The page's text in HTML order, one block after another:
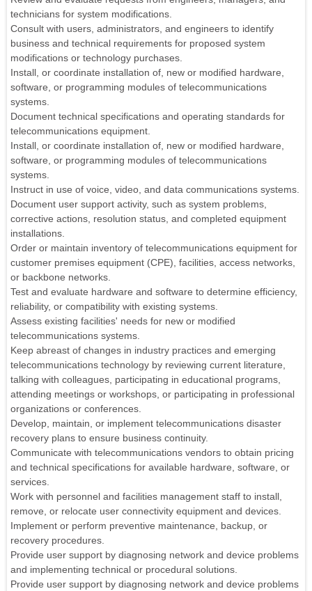
technicians for system modifications.
Consult with users, administrators, and engineers to identify
business and technical requirements for proposed system
modifications or technology purchases.
Install, or coordinate installation of, new or modified hardware,
software, or programming modules of telecommunications
systems.
Document technical specifications and operating standards for
telecommunications equipment.
Install, or coordinate installation of, new or modified hardware,
software, or programming modules of telecommunications
systems.
Instruct in use of voice, video, and data communications systems.
Document user support activity, such as system problems,
corrective actions, resolution status, and completed equipment
installations.
Order or maintain inventory of telecommunications equipment for
customer premises equipment (CPE), facilities, access networks,
or backbone networks.
Test and evaluate hardware and software to determine efficiency,
reliability, or compatibility with existing systems.
Assess existing facilities' needs for new or modified
telecommunications systems.
Keep abreast of changes in industry practices and emerging
telecommunications technology by reviewing current literature,
talking with colleagues, participating in educational programs,
attending meetings or workshops, or participating in professional
organizations or conferences.
Develop, maintain, or implement telecommunications disaster
recovery plans to ensure business continuity.
Communicate with telecommunications vendors to obtain pricing
and technical specifications for available hardware, software, or
services.
Work with personnel and facilities management staff to install,
remove, or relocate user connectivity equipment and devices.
Implement or perform preventive maintenance, backup, or
recovery procedures.
Provide user support by diagnosing network and device problems
and implementing technical or procedural solutions.
Provide user support by diagnosing network and device problems